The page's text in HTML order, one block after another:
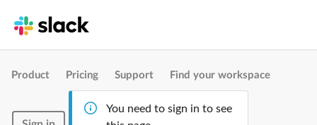
Product Pricing Support Find your workspace
You need to sign in to see